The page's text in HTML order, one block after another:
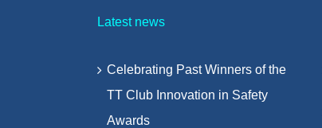
Latest news
Celebrating Past Winners of the
TT Club Innovation in Safety
Awards